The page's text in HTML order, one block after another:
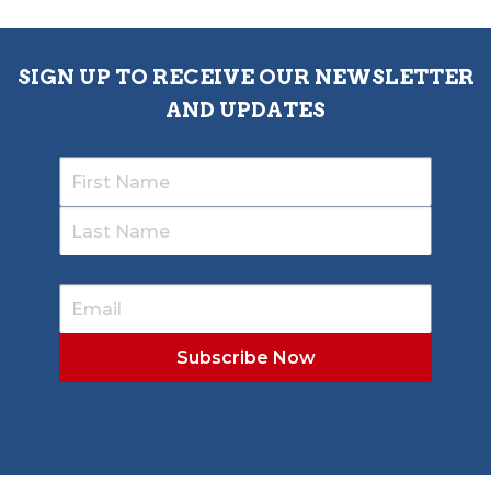
SIGN UP TO RECEIVE OUR NEWSLETTER
AND UPDATES